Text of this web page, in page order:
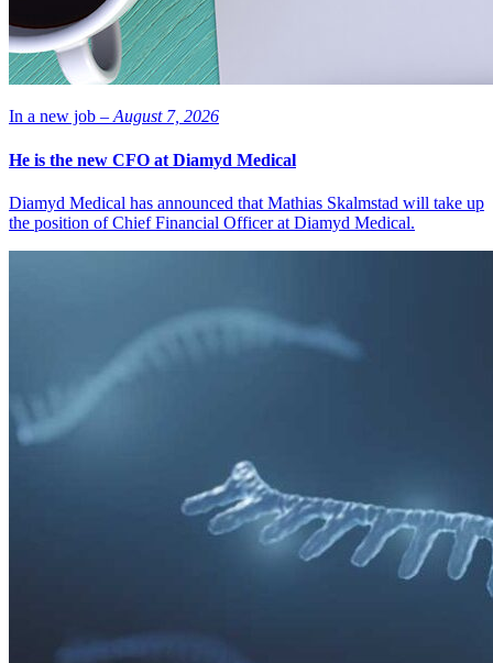
In a new job – August 7, 2026
He is the new CFO at Diamyd Medical
Diamyd Medical has announced that Mathias Skalmstad will take up
the position of Chief Financial Officer at Diamyd Medical.